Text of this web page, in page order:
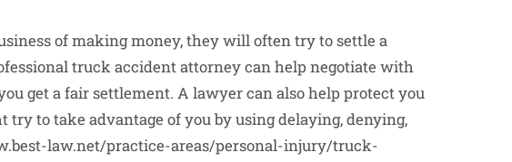
of making money, they will often try to settle a
truck accident attorney can help negotiate with
get a fair settlement. A lawyer can also help protect you
to take advantage of you by using delaying, denying,
law.net/practice-areas/personal-injury/truck-